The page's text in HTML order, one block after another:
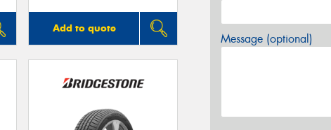
Add to quote
Message (optional)